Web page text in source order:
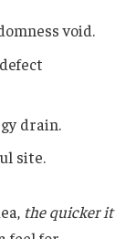
void.
drain.
site.
the quicker it